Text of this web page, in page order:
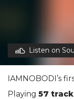
Listen on
IAMNOBODI’s
Playing 57